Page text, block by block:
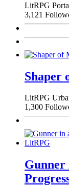
LitRPG
3,121
Shaper
LitRPG
1,300